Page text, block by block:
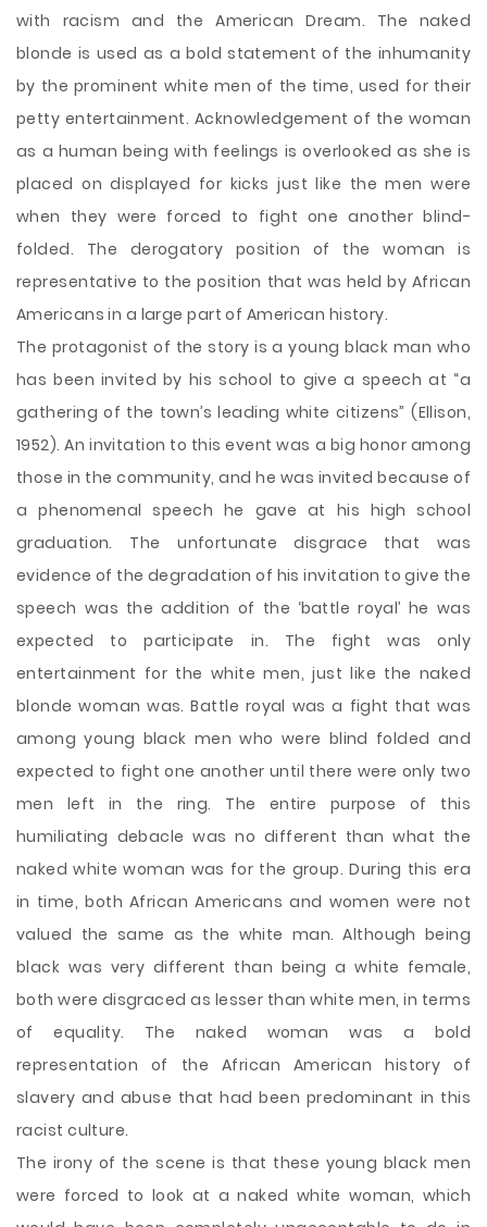
with racism and the American Dream. The naked
blonde is used as a bold statement of the inhumanity
by the prominent white men of the time, used for their
petty entertainment. Acknowledgement of the woman
as a human being with feelings is overlooked as she is
placed on displayed for kicks just like the men were
when they were forced to fight one another blind-
folded. The derogatory position of the woman is
representative to the position that was held by African
Americans in a large part of American history.
The protagonist of the story is a young black man who
has been invited by his school to give a speech at “a
gathering of the town’s leading white citizens” (Ellison,
1952). An invitation to this event was a big honor among
those in the community, and he was invited because of
a phenomenal speech he gave at his high school
graduation. The unfortunate disgrace that was
evidence of the degradation of his invitation to give the
speech was the addition of the ‘battle royal’ he was
expected to participate in. The fight was only
entertainment for the white men, just like the naked
blonde woman was. Battle royal was a fight that was
among young black men who were blind folded and
expected to fight one another until there were only two
men left in the ring. The entire purpose of this
humiliating debacle was no different than what the
naked white woman was for the group. During this era
in time, both African Americans and women were not
valued the same as the white man. Although being
black was very different than being a white female,
both were disgraced as lesser than white men, in terms
of equality. The naked woman was a bold
representation of the African American history of
slavery and abuse that had been predominant in this
racist culture.
The irony of the scene is that these young black men
were forced to look at a naked white woman, which